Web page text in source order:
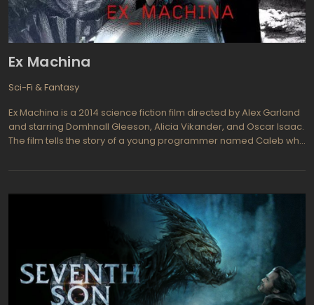
Ex Machina
Sci-Fi & Fantasy
Ex Machina is a 2014 science fiction film directed by Alex Garland
and starring Domhnall Gleeson, Alicia Vikander, and Oscar Isaac.
The film tells the story of a young programmer named Caleb who
to administer a Turing test on an AI named Ava. As Caleb spends
his own place in the experiment.